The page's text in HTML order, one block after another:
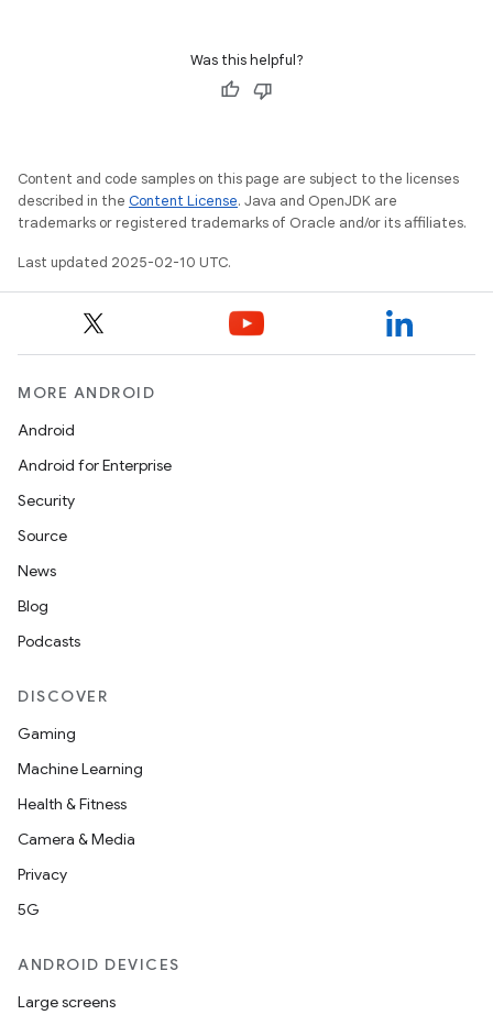
Was this helpful?
Content and code samples on this page are subject to the licenses
described in the Content License. Java and OpenJDK are
trademarks or registered trademarks of Oracle and/or its affiliates.
Last updated 2025-02-10 UTC.
MORE ANDROID
Android
Android for Enterprise
Security
Source
News
Blog
Podcasts
DISCOVER
Gaming
Machine Learning
Health & Fitness
Camera & Media
Privacy
5G
ANDROID DEVICES
Large screens